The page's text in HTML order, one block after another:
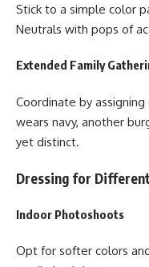
Stick to a simple color
Neutrals with pops of
Extended Family
Coordinate by
wears navy, another
yet distinct.
Dressing for
Indoor Photoshoots
Opt for softer colors